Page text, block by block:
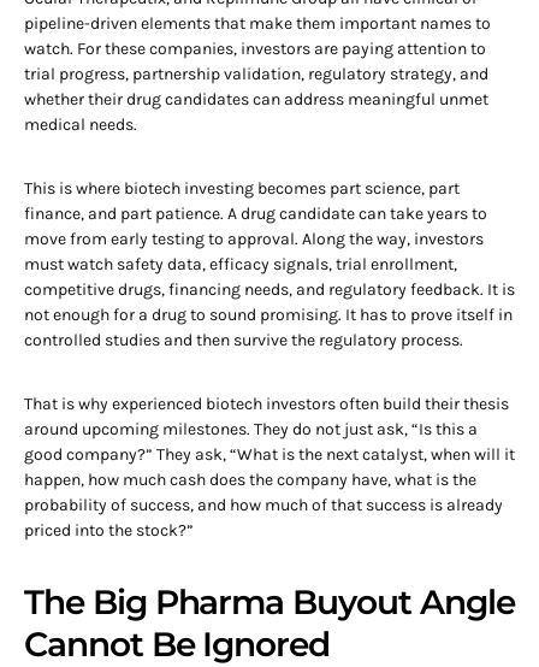
pipeline-driven elements that make them important names to
watch. For these companies, investors are paying attention to
trial progress, partnership validation, regulatory strategy, and
whether their drug candidates can address meaningful unmet
medical needs.
This is where biotech investing becomes part science, part
finance, and part patience. A drug candidate can take years to
move from early testing to approval. Along the way, investors
must watch safety data, efficacy signals, trial enrollment,
competitive drugs, financing needs, and regulatory feedback. It is
not enough for a drug to sound promising. It has to prove itself in
controlled studies and then survive the regulatory process.
That is why experienced biotech investors often build their thesis
around upcoming milestones. They do not just ask, “Is this a
good company?” They ask, “What is the next catalyst, when will it
happen, how much cash does the company have, what is the
probability of success, and how much of that success is already
priced into the stock?”
The Big Pharma Buyout Angle
Cannot Be Ignored